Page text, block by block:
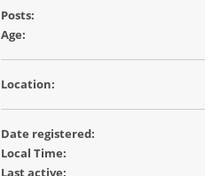
Posts:
Age:
Location:
Date registered:
Local Time:
Last active: